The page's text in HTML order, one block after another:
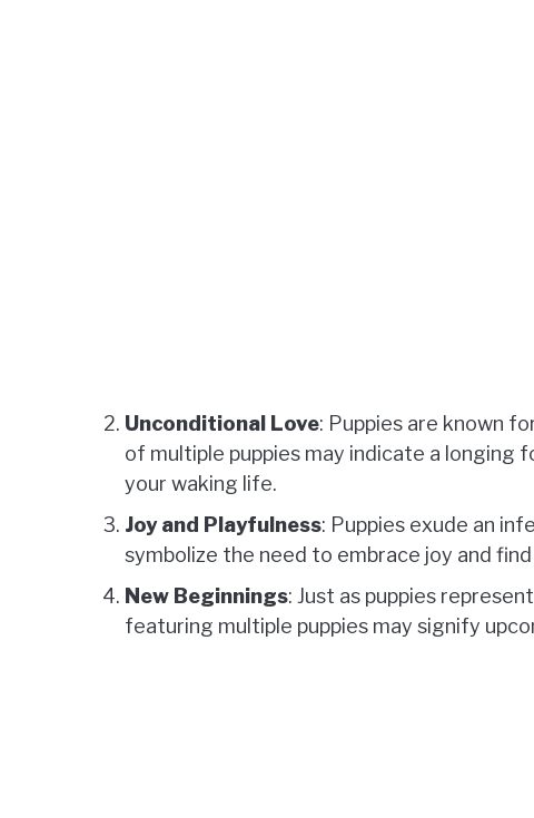
Unconditional Love: Puppies are known
of multiple puppies may indicate a longing
your waking life.
Joy and Playfulness: Puppies exude an
symbolize the need to embrace joy and
New Beginnings: Just as puppies
featuring multiple puppies may signify